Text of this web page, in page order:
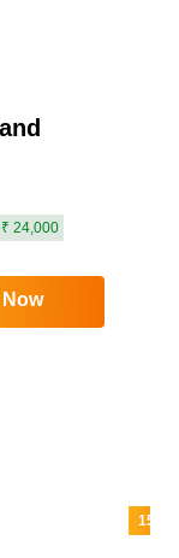
24,000
15%